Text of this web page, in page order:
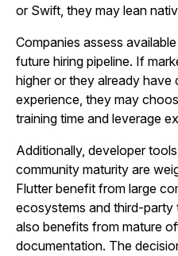
or Swift, they may lean
Companies assess
future hiring pipeline. If
higher or they already have
experience, they may
training time and leverage
Additionally, developer
community maturity are
Flutter benefit from large
ecosystems and
also benefits from mature
documentation. The